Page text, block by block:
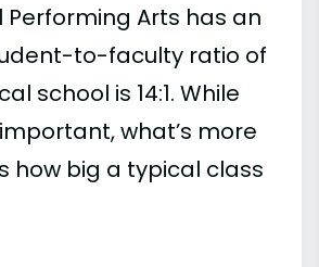
Performing Arts has an
to-faculty ratio of
school is 14:1. While
what’s more
how big a typical class